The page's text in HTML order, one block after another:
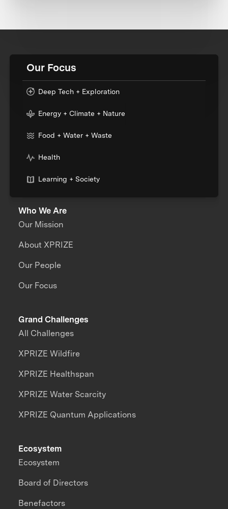
Our Focus
Deep Tech + Exploration
Energy + Climate + Nature
Food + Water + Waste
Health
Learning + Society
Who We Are
Our Mission
About XPRIZE
Our People
Our Focus
Grand Challenges
All Challenges
XPRIZE Wildfire
XPRIZE Healthspan
XPRIZE Water Scarcity
XPRIZE Quantum Applications
Ecosystem
Ecosystem
Board of Directors
Benefactors